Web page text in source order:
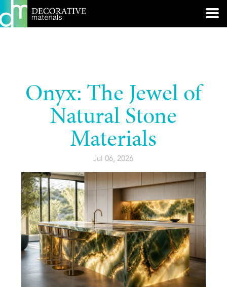
Onyx: The Jewel of
Natural Stone
Materials
Jul 06, 2026